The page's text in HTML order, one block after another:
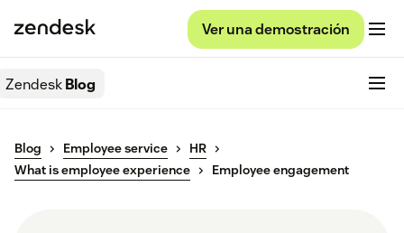
Ver una demostración
ZendeskBlog
Blog Employee service
HR
What is employee experience
Employee engagement